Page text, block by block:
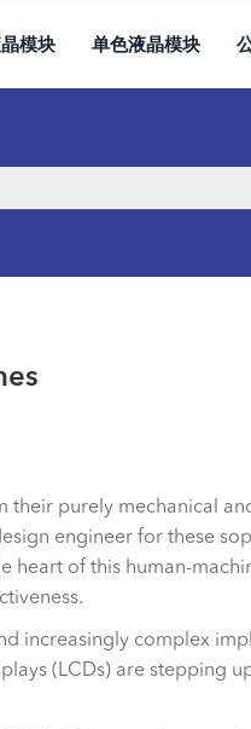
模块 单色液晶模块
purely mechanical
engineer for these
of this human-
increasingly complex
(LCDs) are stepping